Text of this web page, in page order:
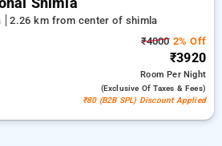
Shimla
2.26 km from center of shimla
₹40002% Off
₹3920
RoomPer Night
(exclusive Of Taxes & Fees)
₹80 (B2B SPL) Discount Applied